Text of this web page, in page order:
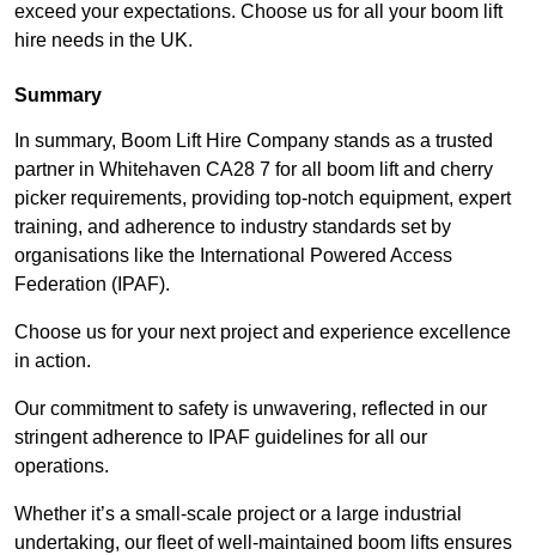
exceed your expectations. Choose us for all your boom lift
hire needs in the UK.
Summary
In summary, Boom Lift Hire Company stands as a trusted
partner in Whitehaven CA28 7 for all boom lift and cherry
picker requirements, providing top-notch equipment, expert
training, and adherence to industry standards set by
organisations like the International Powered Access
Federation (IPAF).
Choose us for your next project and experience excellence
in action.
Our commitment to safety is unwavering, reflected in our
stringent adherence to IPAF guidelines for all our
operations.
Whether it’s a small-scale project or a large industrial
undertaking, our fleet of well-maintained boom lifts ensures